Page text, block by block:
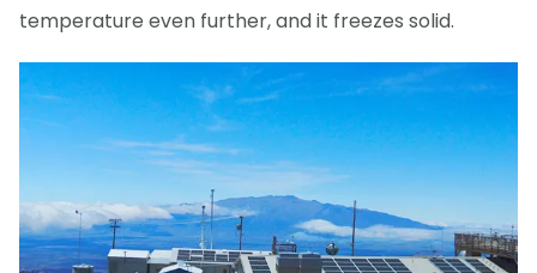
temperature even further, and it freezes solid.